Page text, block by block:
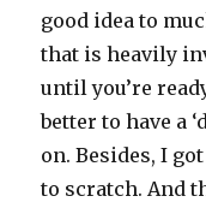
good idea to
that is heavily
until you’re
better to have a
on. Besides, I
to scratch. And